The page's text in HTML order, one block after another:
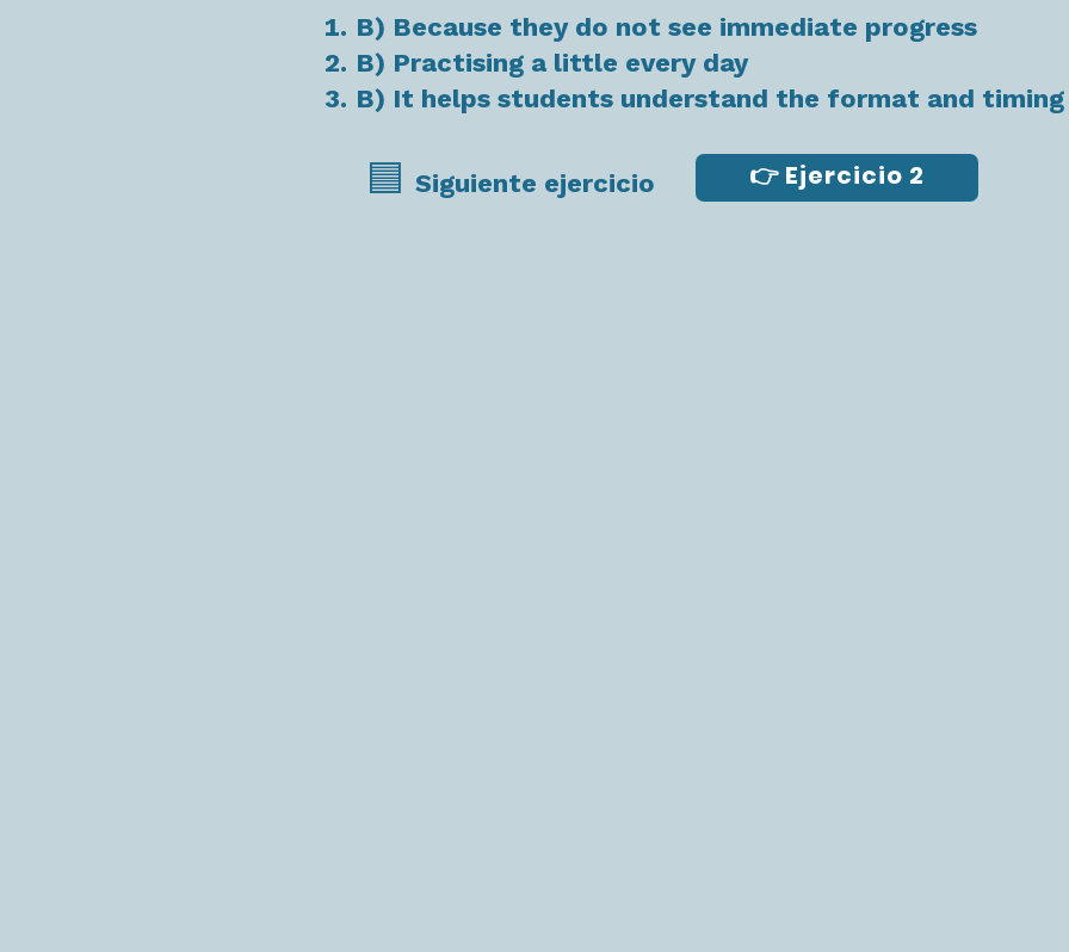
B) Because they do not see immediate progress
B) Practising a little every day
B) It helps students understand the format and timing
🟦 Siguiente ejercicio 👉 Ejercicio 2